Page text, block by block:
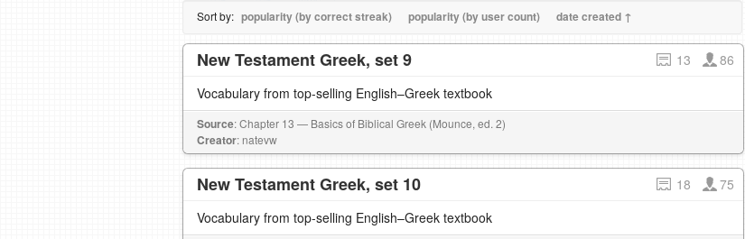
Sort by: popularity (by correct streak) popularity (by user count) date created ↑
New Testament Greek, set 9 13
86
Vocabulary from top-selling English–Greek textbook
Source: Chapter 13 — Basics of Biblical Greek (Mounce, ed. 2)
Creator: natevw
New Testament Greek, set 10 18
75
Vocabulary from top-selling English–Greek textbook